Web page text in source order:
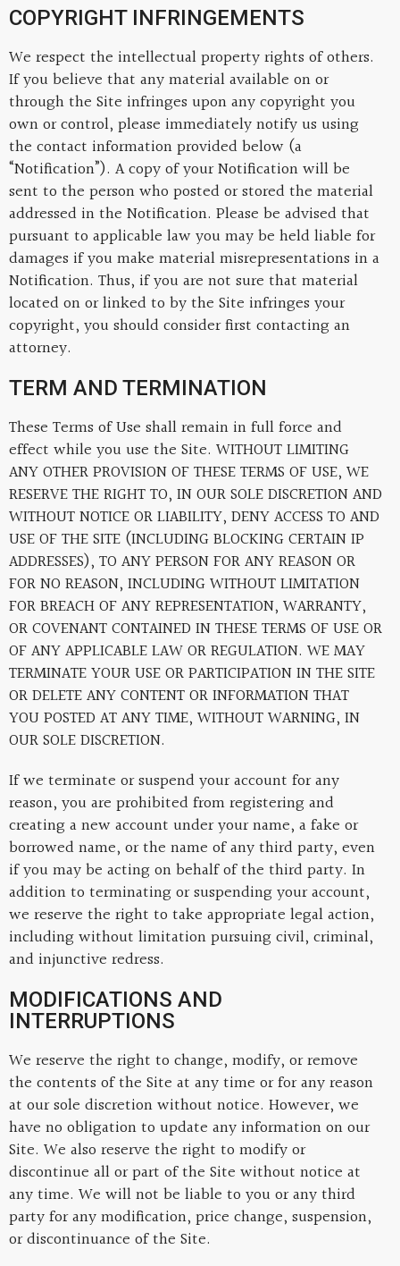
COPYRIGHT INFRINGEMENTS
We respect the intellectual property rights of others.
If you believe that any material available on or
through the Site infringes upon any copyright you
own or control, please immediately notify us using
the contact information provided below (a
“Notification”). A copy of your Notification will be
sent to the person who posted or stored the material
addressed in the Notification. Please be advised that
pursuant to applicable law you may be held liable for
damages if you make material misrepresentations in a
Notification. Thus, if you are not sure that material
located on or linked to by the Site infringes your
copyright, you should consider first contacting an
attorney.
TERM AND TERMINATION
These Terms of Use shall remain in full force and
effect while you use the Site. WITHOUT LIMITING
ANY OTHER PROVISION OF THESE TERMS OF USE, WE
RESERVE THE RIGHT TO, IN OUR SOLE DISCRETION AND
WITHOUT NOTICE OR LIABILITY, DENY ACCESS TO AND
USE OF THE SITE (INCLUDING BLOCKING CERTAIN IP
ADDRESSES), TO ANY PERSON FOR ANY REASON OR
FOR NO REASON, INCLUDING WITHOUT LIMITATION
FOR BREACH OF ANY REPRESENTATION, WARRANTY,
OR COVENANT CONTAINED IN THESE TERMS OF USE OR
OF ANY APPLICABLE LAW OR REGULATION. WE MAY
TERMINATE YOUR USE OR PARTICIPATION IN THE SITE
OR DELETE ANY CONTENT OR INFORMATION THAT
YOU POSTED AT ANY TIME, WITHOUT WARNING, IN
OUR SOLE DISCRETION.
If we terminate or suspend your account for any
reason, you are prohibited from registering and
creating a new account under your name, a fake or
borrowed name, or the name of any third party, even
if you may be acting on behalf of the third party. In
addition to terminating or suspending your account,
we reserve the right to take appropriate legal action,
including without limitation pursuing civil, criminal,
and injunctive redress.
MODIFICATIONS AND
INTERRUPTIONS
We reserve the right to change, modify, or remove
the contents of the Site at any time or for any reason
at our sole discretion without notice. However, we
have no obligation to update any information on our
Site. We also reserve the right to modify or
discontinue all or part of the Site without notice at
any time. We will not be liable to you or any third
party for any modification, price change, suspension,
or discontinuance of the Site.